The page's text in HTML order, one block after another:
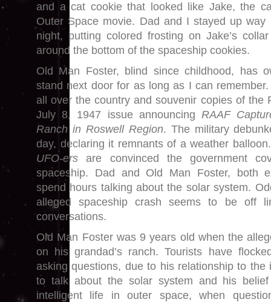
and a cat cookie that looked like Jake, the
Outer Space movie. Dad and I stayed up way
night, putting colored frosting on Jake’s
around the bottom of the spaceship cookies.
Old Man Foster, blind since childhood, has
stand next door for as long as I can
all over the country and souvenir copies of the
July 8, 1947 issue announcing RAAF
Ranch in Roswell Region. The military
day, declaring it remnants of a weather
UFO-ers are convinced the government
spaceship. Dad and Old Man Foster, both
spend hours talking about the solar system.
alleged spaceship crash seems to be off
conversations.
Old Man Foster was 9 years old when the
on his grandad’s ranch. Tourists have
asking questions, due to his relationship to the
to talk about the solar system and his
intelligent life in outer space, when